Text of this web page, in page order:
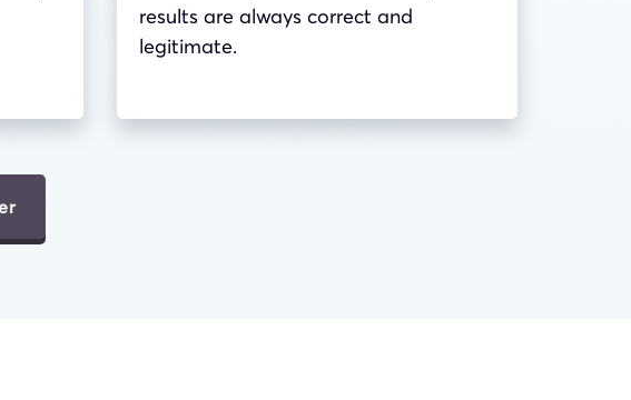
results are always correct and
legitimate.